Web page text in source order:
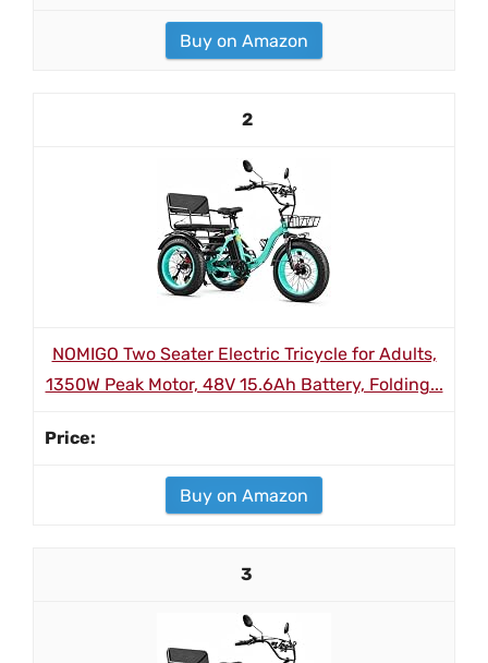
Buy on Amazon
2
NOMIGO Two Seater Electric Tricycle for Adults,
1350W Peak Motor, 48V 15.6Ah Battery, Folding...
Buy on Amazon
3